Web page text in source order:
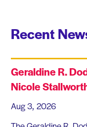
Recent
Geraldine R.
Nicole
Aug 3, 2026